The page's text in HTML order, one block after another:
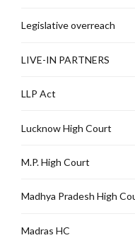
Legislative overreach
LIVE-IN PARTNERS
LLP Act
Lucknow High Court
M.P. High Court
Madhya Pradesh High
Madras HC